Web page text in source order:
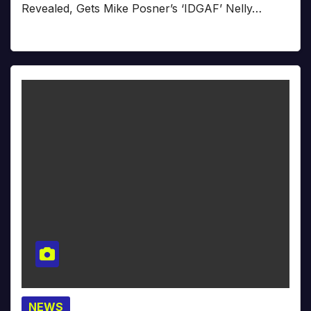
Revealed, Gets Mike Posner’s ‘IDGAF’ Nelly…
NEWS